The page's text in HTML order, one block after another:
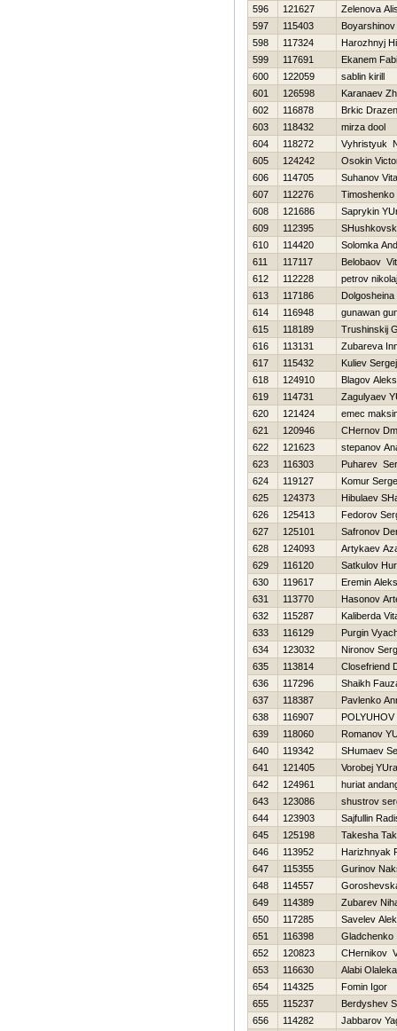
596
121627
Zelenova
597
115403
598
117324
Нarozhnyj
599
117691
Ekanem
600
122059
sablin kirill
601
126598
Karanaev
602
116878
Brkic Drazen
603
118432
mirza dool
604
118272
Vyhristyuk
605
124242
Osokin
606
114705
Suhanov
607
112276
Timoshenko
608
121686
Saprykin
609
112395
610
114420
Solomka
611
117117
Belobaov
612
112228
petrov nikolaj
613
117186
614
116948
gunawan
615
118189
Trushinskij
616
113131
Zubareva
617
115432
Kuliev Sergej
618
124910
Blagov
619
114731
Zagulyaev
620
121424
emec
621
120946
CHernov
622
121623
stepanov
623
116303
Puharev
624
119127
Komur
625
124373
Hibulaev
626
125413
Fedorov
627
125101
Safronov
628
124093
Artykaev
629
116120
Satkulov
630
119617
Eremin
631
113770
Нasonov
632
115287
Kaliberda
633
116129
Purgin
634
123032
Nironov
635
113814
Closefriend
636
117296
Shaikh
637
118387
Pavlenko
638
116907
639
118060
Romanov
640
119342
SHumaev
641
121405
Vorobej
642
124961
huriat
643
123086
shustrov
644
123903
Sajfullin
645
125198
Takesha
646
113952
Нarizhnyak
647
115355
Gurinov
648
114557
649
114389
Zubarev
650
117285
Savelev
651
116398
Gladchenko
652
120823
CHernikov
653
116630
Alabi
654
114325
Fomin Igor
655
115237
Berdyshev
656
114282
Jabbarov